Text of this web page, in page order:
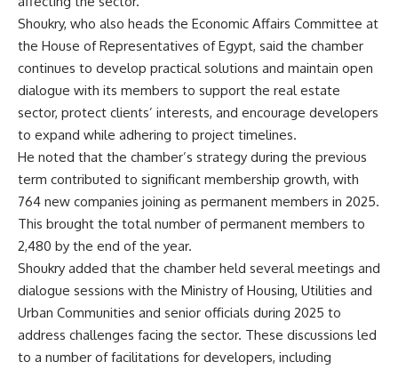
Shoukry, who also heads the Economic Affairs Committee at
the House of Representatives of Egypt, said the chamber
continues to develop practical solutions and maintain open
dialogue with its members to support the real estate
sector, protect clients’ interests, and encourage developers
to expand while adhering to project timelines.
He noted that the chamber’s strategy during the previous
term contributed to significant membership growth, with
764 new companies joining as permanent members in 2025.
This brought the total number of permanent members to
2,480 by the end of the year.
Shoukry added that the chamber held several meetings and
dialogue sessions with the Ministry of Housing, Utilities and
Urban Communities and senior officials during 2025 to
address challenges facing the sector. These discussions led
to a number of facilitations for developers, including